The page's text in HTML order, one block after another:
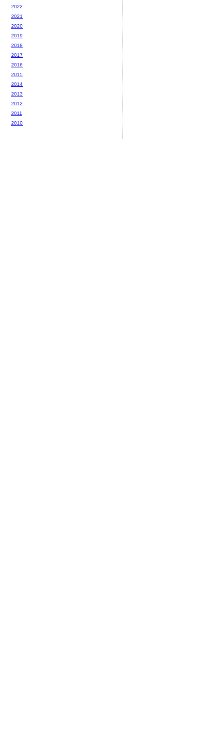
2022
2021
2020
2019
2018
2017
2016
2015
2014
2013
2012
2011
2010